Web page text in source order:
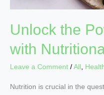
Unlock the
with
Leave a Comment /All,
Nutrition is crucial in the